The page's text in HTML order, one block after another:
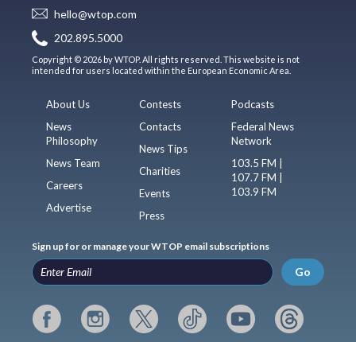
hello@wtop.com
202.895.5000
Copyright © 2026 by WTOP. All rights reserved. This website is not
intended for users located within the European Economic Area.
About Us
News
Philosophy
News Team
Careers
Advertise
Contests
Contacts
News Tips
Charities
Events
Press
Podcasts
Federal News
Network
103.5 FM |
107.7 FM |
103.9 FM
Sign up for or manage your WTOP email subscriptions
Go